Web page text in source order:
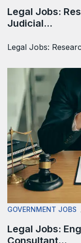
Legal Jobs:
Judicial…
Legal Jobs:
GOVERNMENT JOBS
Legal Jobs:
Consultant…